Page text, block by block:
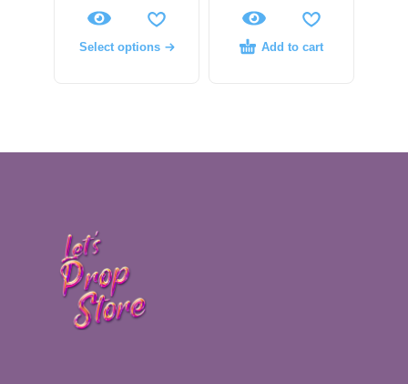
Select options Add to cart